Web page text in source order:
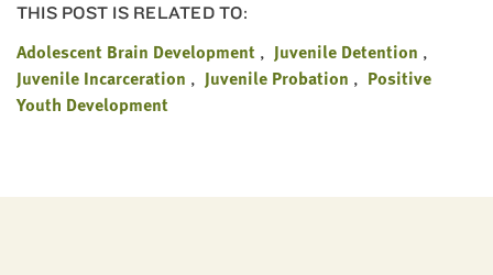
THIS POST IS RELATED TO:
Adolescent Brain Development
Juvenile Detention
Juvenile Incarceration
Juvenile Probation
Positive
Youth Development